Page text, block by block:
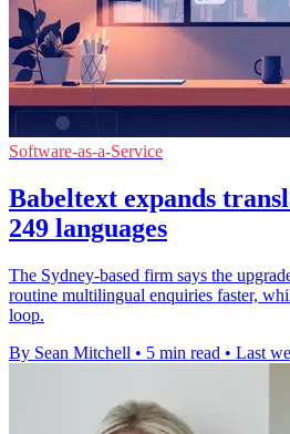
Software-as-a-Service
Babeltext expands
249 languages
The Sydney-based firm says the
routine multilingual enquiries faster,
loop.
By Sean Mitchell • 5 min read • Last